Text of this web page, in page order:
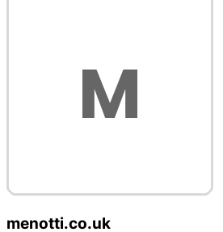
menotti.co.uk